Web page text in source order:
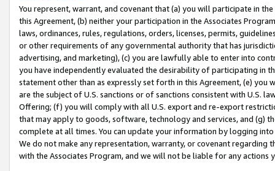
You represent, warrant, and covenant that (a) you will participate in
this Agreement, (b) neither your participation in the Associates
laws, ordinances, rules, regulations, orders, licenses, permits,
or other requirements of any governmental authority that has
advertising, and marketing), (c) you are lawfully able to enter into
you have independently evaluated the desirability of participating in
statement other than as expressly set forth in this Agreement, (e)
are the subject of U.S. sanctions or of sanctions consistent with U.S.
Offering; (f) you will comply with all U.S. export and re-export
that may apply to goods, software, technology and services, and (g)
complete at all times. You can update your information by logging
We do not make any representation, warranty, or covenant regarding
with the Associates Program, and we will not be liable for any actions